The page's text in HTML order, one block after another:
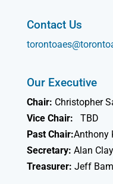
Contact Us
Our Executive
Chair: Christopher
Vice Chair:
TBD
Past Chair:Anthony
Secretary: Alan
Treasurer: Jeff